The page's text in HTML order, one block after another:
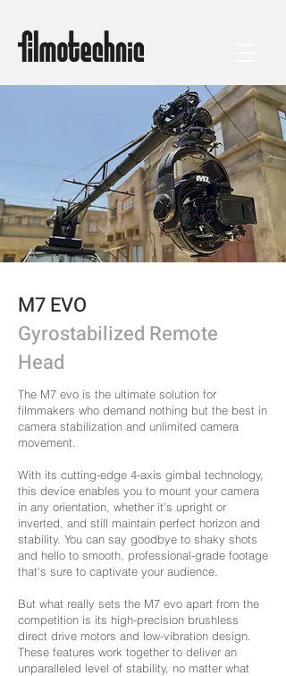
M7 EVO
Gyrostabilized Remote
Head
The M7 evo is the ultimate solution for
filmmakers who demand nothing but the best in
camera stabilization and unlimited camera
movement.
With its cutting-edge 4-axis gimbal technology,
this device enables you to mount your camera
in any orientation, whether it's upright or
inverted, and still maintain perfect horizon and
stability. You can say goodbye to shaky shots
and hello to smooth, professional-grade footage
that's sure to captivate your audience.
But what really sets the M7 evo apart from the
competition is its high-precision brushless
direct drive motors and low-vibration design.
These features work together to deliver an
unparalleled level of stability, no matter what